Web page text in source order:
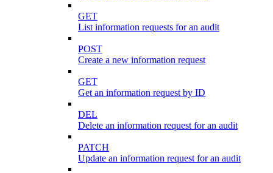
GET
List information requests for an audit
POST
Create a new information request
GET
Get an information request by ID
DEL
Delete an information request for an audit
PATCH
Update an information request for an audit